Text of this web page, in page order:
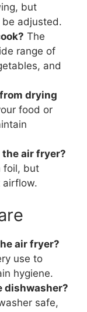
but
adjusted.
The
range of
and
drying
food or
the air fryer?
foil, but
airflow.
air fryer?
use to
hygiene.
dishwasher?
safe,